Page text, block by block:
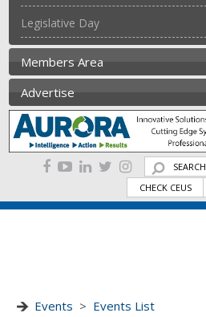
Legislative Day
Members Area
Advertise
SEARCH
CHECK CEUS
Events > Events List